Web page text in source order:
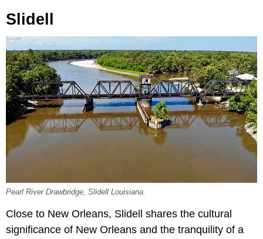
Slidell
Pearl River Drawbridge, Slidell Louisiana.
Close to New Orleans, Slidell shares the cultural
significance of New Orleans and the tranquility of a